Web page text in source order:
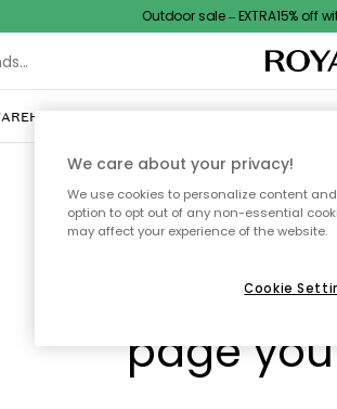
Outdoor sale – EXTRA15% off
HOME DÉCORTEXTILES & RUGSKITCHEN
Sorry! We're
page
We care about your privacy!
We use cookies to personalize content
option to opt out of any non-essential
may affect your experience of the website.
Cookie